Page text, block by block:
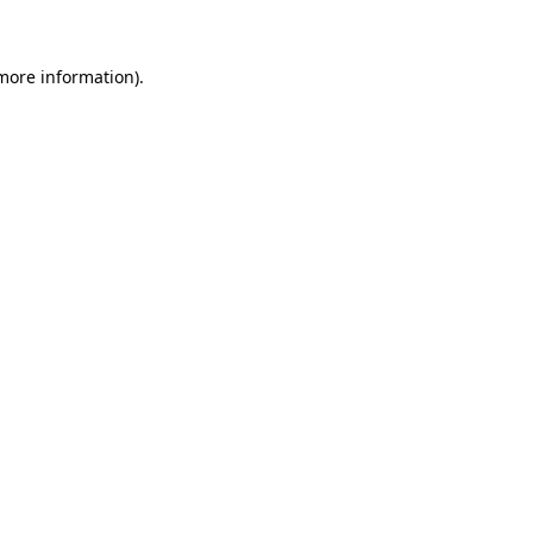
information).